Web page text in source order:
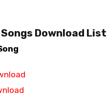
Download List